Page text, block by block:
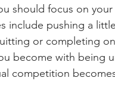
should focus on
include pushing a
or completing
become with being
competition